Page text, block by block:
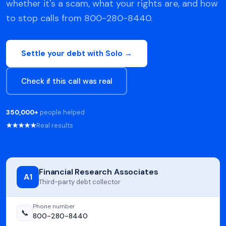
whether it's a scam, what your rights are, and how
to stop calls from 800-280-8440.
Settle your debt with Solo →
Check if this call was real
350,000+ people helped
★★★★★Real results
A1 Financial Research Associates
Third-party debt collector
📞
Phone number
800-280-8440